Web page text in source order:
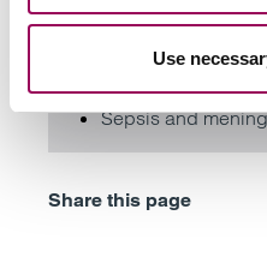
Use
Related services
Sepsis and
Share this page